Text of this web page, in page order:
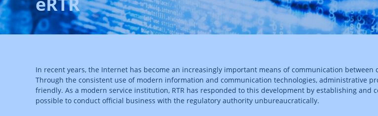
In recent years, the Internet has become an increasingly important means of communication
Through the consistent use of modern information and communication technologies, administrative
friendly. As a modern service institution, RTR has responded to this development by establishing and
possible to conduct official business with the regulatory authority unbureaucratically.